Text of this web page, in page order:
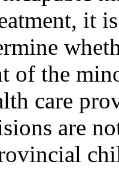
it
of the
care
are